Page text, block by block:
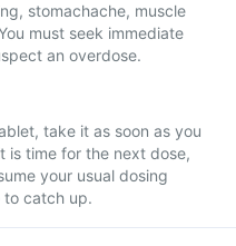
stomachache, muscle
must seek immediate
an overdose.
take it as soon as you
is time for the next dose,
your usual dosing
to catch up.